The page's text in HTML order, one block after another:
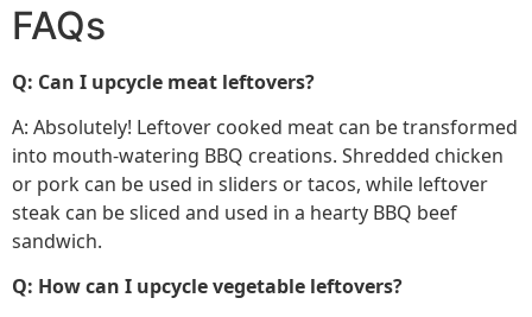
FAQs
Q: Can I upcycle meat leftovers?
A: Absolutely! Leftover cooked meat can be transformed
into mouth-watering BBQ creations. Shredded chicken
or pork can be used in sliders or tacos, while leftover
steak can be sliced and used in a hearty BBQ beef
sandwich.
Q: How can I upcycle vegetable leftovers?